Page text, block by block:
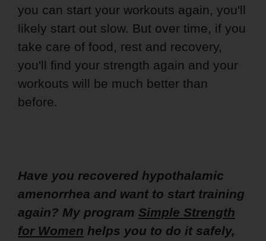
you can start your workouts again, you'll
likely start out slow. But over time, if you
take care of food, rest and recovery,
you'll find your strength again and your
workouts will be much better than
before.
Have you recovered hypothalamic
amenorrhea and want to start training
again? My program Simple Strength
for Women helps you to do it safely,